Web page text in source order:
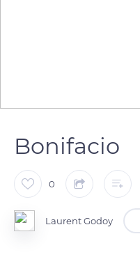
Bonifacio
0
Laurent Godoy